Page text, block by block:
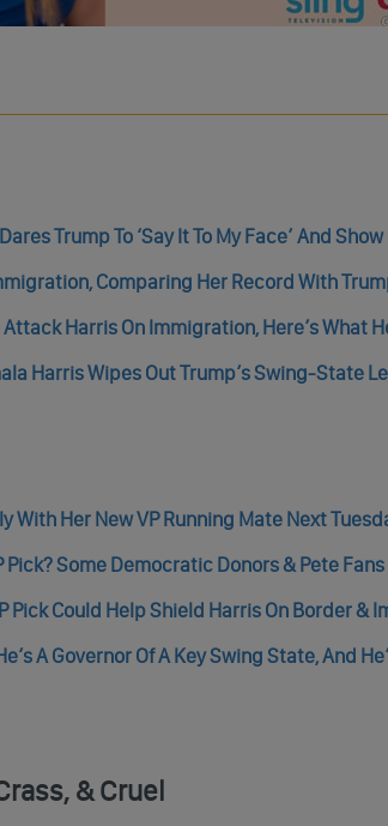
Trump To ‘Say It To My Face’ And
Comparing Her Record With
Harris On Immigration, Here’s What
Harris Wipes Out Trump’s Swing-State
With Her New VP Running Mate Next
Some Democratic Donors & Pete
Pick Could Help Shield Harris On Border &
A Governor Of A Key Swing State, And
& Cruel